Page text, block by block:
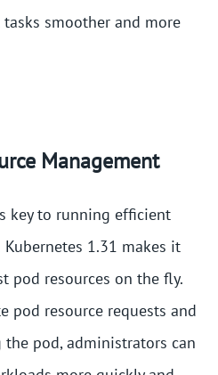
smoother and more
Management
key to running efficient
1.31 makes it
pod resources on the fly.
pod resource requests and
pod, administrators can